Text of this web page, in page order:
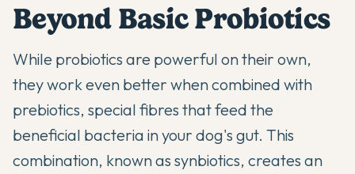
Beyond Basic Probiotics
While probiotics are powerful on their own,
they work even better when combined with
prebiotics, special fibres that feed the
beneficial bacteria in your dog's gut. This
combination, known as synbiotics, creates an